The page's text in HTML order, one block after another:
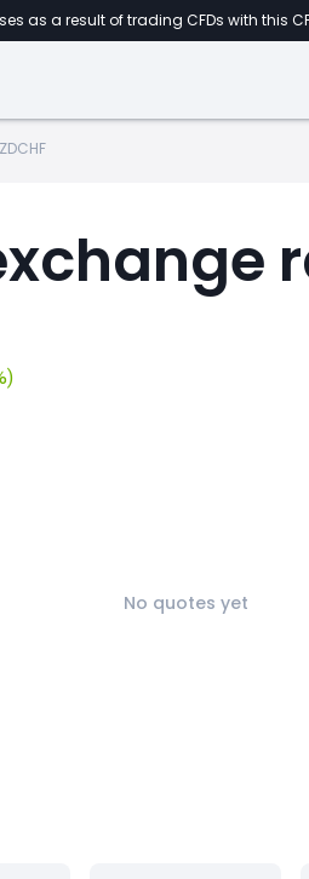
as a result of trading CFDs with this
No quotes yet